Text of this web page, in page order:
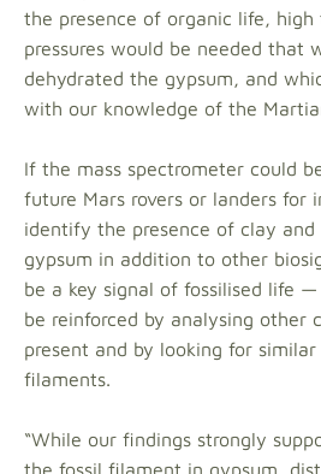
the presence of organic life, high
pressures would be needed that
dehydrated the gypsum, and
with our knowledge of the
If the mass spectrometer could
future Mars rovers or landers for
identify the presence of clay
gypsum in addition to other
be a key signal of fossilised life
be reinforced by analysing other
present and by looking for
filaments.
“While our findings strongly
the fossil filament in gypsum,